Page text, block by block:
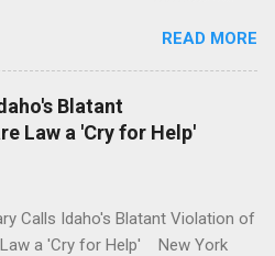
plates offered by New York
News Trump wants to
issue of mental health?' He
money where his mouth is.
Full coverage
READ MORE
Blatant
Law a 'Cry for Help'
Calls Idaho's Blatant Violation of
Law a 'Cry for Help' New York